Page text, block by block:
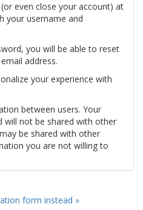
even close your account) at
your username and
you will be able to reset
address.
your experience with
between users. Your
will not be shared with other
be shared with other
you are not willing to
form instead »